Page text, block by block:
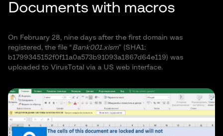
Documents with macros
On February 28, nine days after the first domain was
registered, the file “Bank001.xlsm” (SHA1:
b1799345152f0f11a0a573b91093a1867d64e119) was
uploaded to VirusTotal via a US web interface.